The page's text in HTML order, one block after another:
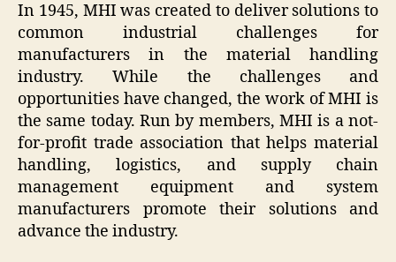
In 1945, MHI was created to deliver solutions to
common industrial challenges for
manufacturers in the material handling
industry. While the challenges and
opportunities have changed, the work of MHI is
the same today. Run by members, MHI is a not-
for-profit trade association that helps material
handling, logistics, and supply chain
management equipment and system
manufacturers promote their solutions and
advance the industry.